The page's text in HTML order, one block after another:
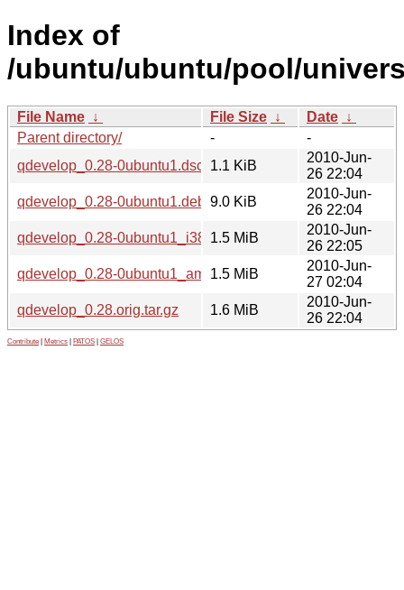
Index of
/ubuntu/ubuntu/pool/
File Name ↓ File Size ↓ Date ↓
Parent directory/
-
-
qdevelop_0.28-0ubuntu1.dsc
1.1 KiB
2010-Jun-
26 22:04
qdevelop_0.28-0ubuntu1.debian.tar.gz
9.0 KiB
2010-Jun-
26 22:04
qdevelop_0.28-0ubuntu1_i386.deb
1.5 MiB
2010-Jun-
26 22:05
qdevelop_0.28-0ubuntu1_amd64.deb
1.5 MiB
2010-Jun-
27 02:04
qdevelop_0.28.orig.tar.gz
1.6 MiB
2010-Jun-
26 22:04
Contribute Metrics PATOS GELOS